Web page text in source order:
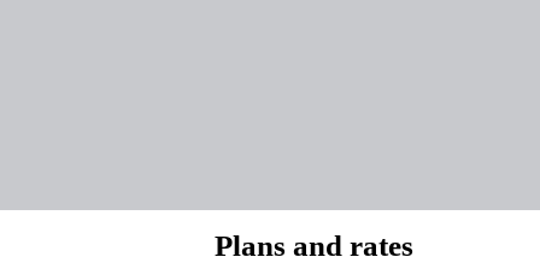
Plans and rates